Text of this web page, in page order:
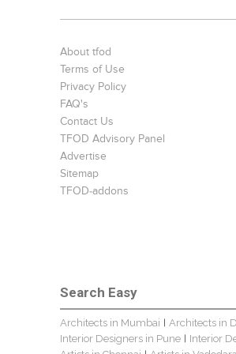
About tfod
Terms of Use
Privacy Policy
FAQ's
Contact Us
TFOD Advisory Panel
Advertise
Sitemap
TFOD-addons
Search Easy
Architects in Mumbai Architects in
Interior Designers in Pune Interior